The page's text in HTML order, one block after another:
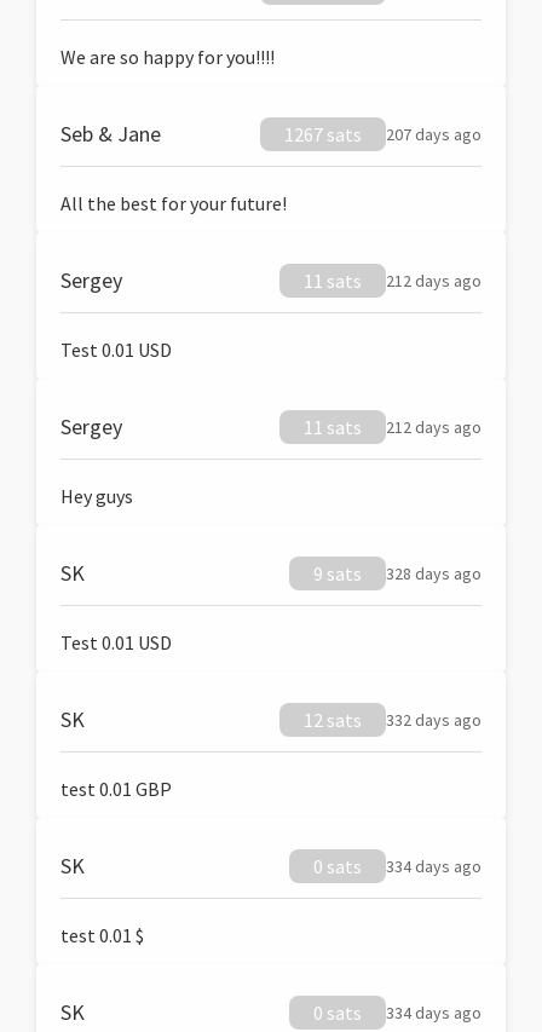
We are so happy for you!!!!
Seb & Jane 1267 sats 207 days ago
All the best for your future!
Sergey 11 sats 212 days ago
Test 0.01 USD
Sergey 11 sats 212 days ago
Hey guys
SK 9 sats 328 days ago
Test 0.01 USD
SK 12 sats 332 days ago
test 0.01 GBP
SK 0 sats 334 days ago
test 0.01 $
SK 0 sats 334 days ago